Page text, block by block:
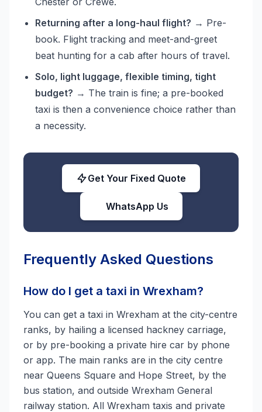
Returning after a long-haul flight? → Pre-
book. Flight tracking and meet-and-greet
beat hunting for a cab after hours of travel.
Solo, light luggage, flexible timing, tight
budget? → The train is fine; a pre-booked
taxi is then a convenience choice rather than
a necessity.
Get Your Fixed Quote
WhatsApp Us
Frequently Asked Questions
How do I get a taxi in Wrexham?
You can get a taxi in Wrexham at the city-centre
ranks, by hailing a licensed hackney carriage,
or by pre-booking a private hire car by phone
or app. The main ranks are in the city centre
near Queens Square and Hope Street, by the
bus station, and outside Wrexham General
railway station. All Wrexham taxis and private